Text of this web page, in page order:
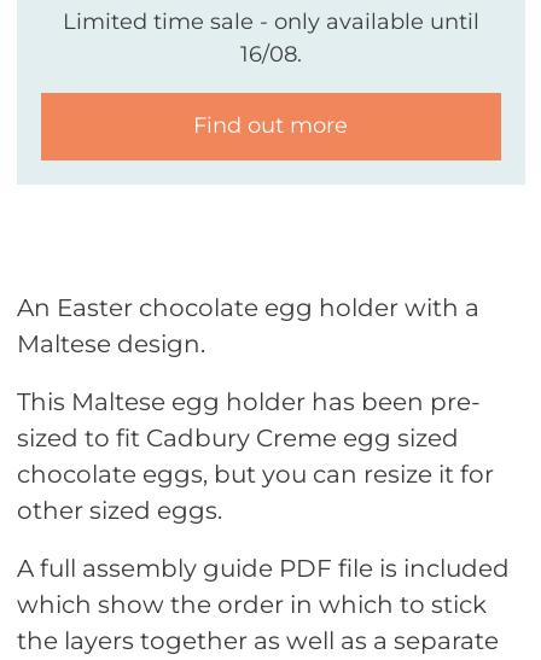
Limited time sale - only available until
16/08.
Find out more
An Easter chocolate egg holder with a
Maltese design.
This Maltese egg holder has been pre-
sized to fit Cadbury Creme egg sized
chocolate eggs, but you can resize it for
other sized eggs.
A full assembly guide PDF file is included
which show the order in which to stick
the layers together as well as a separate